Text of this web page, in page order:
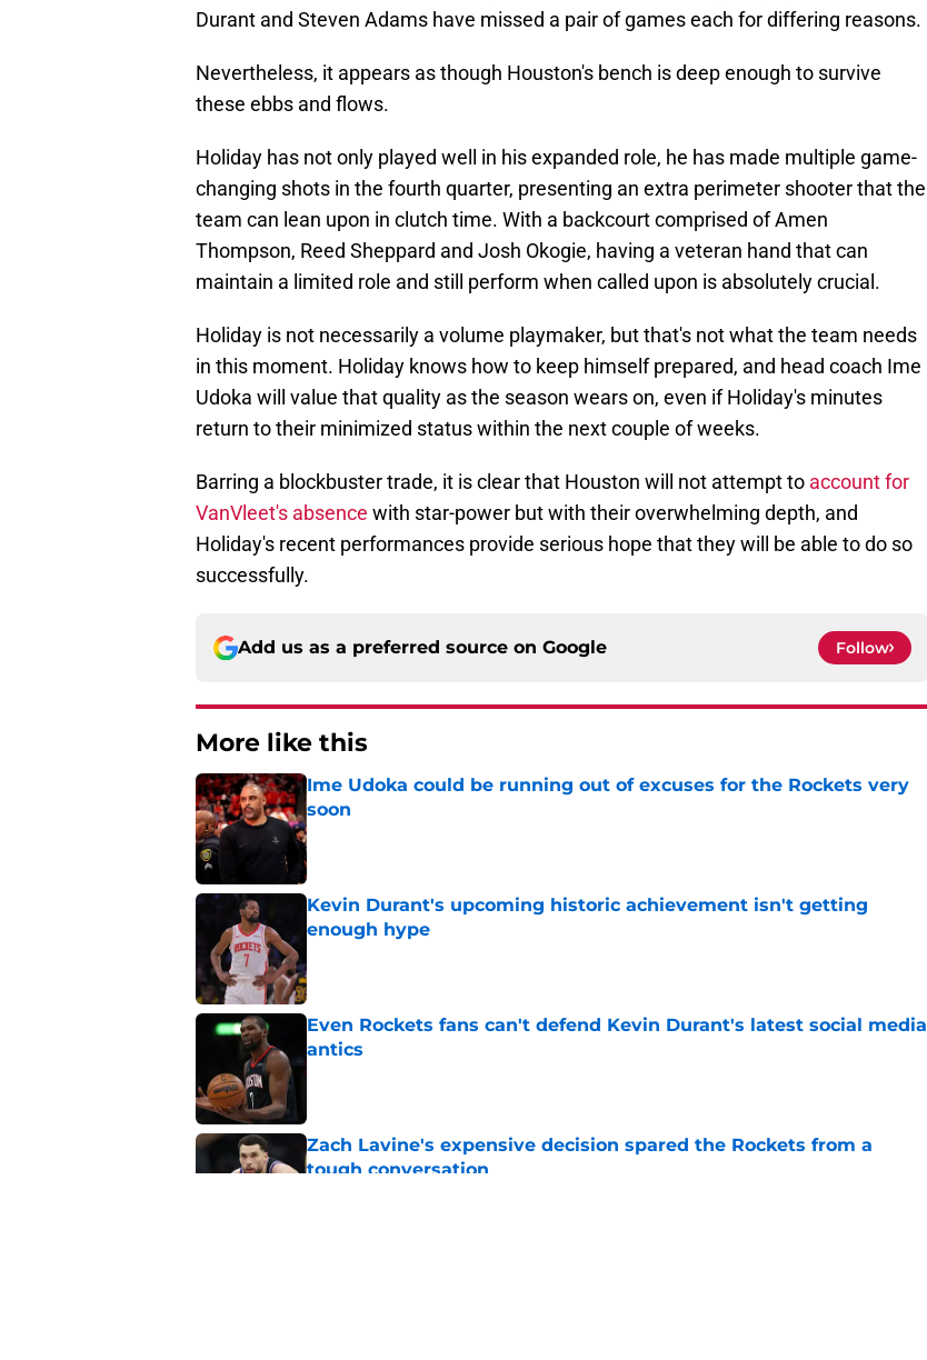
Durant and Steven Adams have missed a pair of games each for differing reasons.
Nevertheless, it appears as though Houston's bench is deep enough to survive
these ebbs and flows.
Holiday has not only played well in his expanded role, he has made multiple game-
changing shots in the fourth quarter, presenting an extra perimeter shooter that the
team can lean upon in clutch time. With a backcourt comprised of Amen
Thompson, Reed Sheppard and Josh Okogie, having a veteran hand that can
maintain a limited role and still perform when called upon is absolutely crucial.
Holiday is not necessarily a volume playmaker, but that's not what the team needs
in this moment. Holiday knows how to keep himself prepared, and head coach Ime
Udoka will value that quality as the season wears on, even if Holiday's minutes
return to their minimized status within the next couple of weeks.
Barring a blockbuster trade, it is clear that Houston will not attempt to account for
VanVleet's absence with star-power but with their overwhelming depth, and
Holiday's recent performances provide serious hope that they will be able to do so
successfully.
Add us as a preferred source on Google Follow
More like this
Ime Udoka could be running out of excuses for the Rockets very
soon
Published by on Invalid Date
Kevin Durant's upcoming historic achievement isn't getting
enough hype
Even Rockets fans can't defend Kevin Durant's latest social media
antics
Zach Lavine's expensive decision spared the Rockets from a
tough conversation